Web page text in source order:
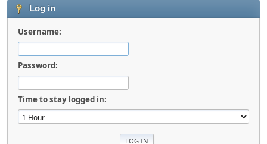
Log in
Username:
Password:
Time to stay logged in: